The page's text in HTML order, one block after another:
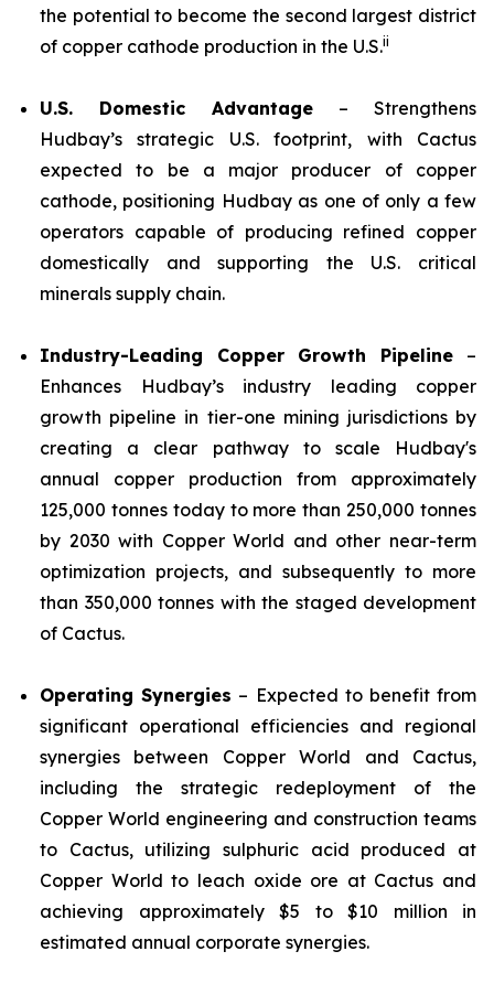
the potential to become the second largest district
of copper cathode production in the U.S.ii
U.S. Domestic Advantage – Strengthens
Hudbay’s strategic U.S. footprint, with Cactus
expected to be a major producer of copper
cathode, positioning Hudbay as one of only a few
operators capable of producing refined copper
domestically and supporting the U.S. critical
minerals supply chain.
Industry-Leading Copper Growth Pipeline –
Enhances Hudbay’s industry leading copper
growth pipeline in tier-one mining jurisdictions by
creating a clear pathway to scale Hudbay's
annual copper production from approximately
125,000 tonnes today to more than 250,000 tonnes
by 2030 with Copper World and other near-term
optimization projects, and subsequently to more
than 350,000 tonnes with the staged development
of Cactus.
Operating Synergies – Expected to benefit from
significant operational efficiencies and regional
synergies between Copper World and Cactus,
including the strategic redeployment of the
Copper World engineering and construction teams
to Cactus, utilizing sulphuric acid produced at
Copper World to leach oxide ore at Cactus and
achieving approximately $5 to $10 million in
estimated annual corporate synergies.